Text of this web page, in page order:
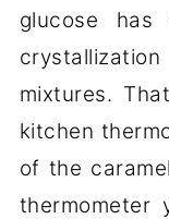
glucose
mixtures.
kitchen
of the
thermometer